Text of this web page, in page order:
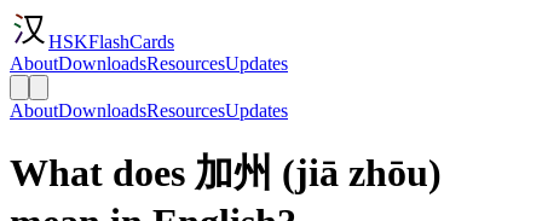
HSKFlashCards
AboutDownloadsResourcesUpdates
AboutDownloadsResourcesUpdates
What does 加州 (jiā zhōu)